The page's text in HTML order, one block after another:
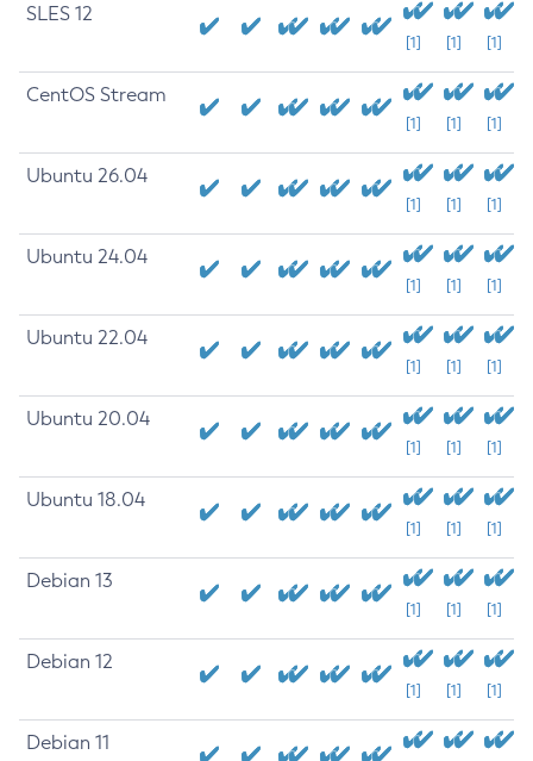
SLES 12
[1] [1] [1]
CentOS Stream
[1] [1] [1]
Ubuntu 26.04
[1] [1] [1]
Ubuntu 24.04
[1] [1] [1]
Ubuntu 22.04
[1] [1] [1]
Ubuntu 20.04
[1] [1] [1]
Ubuntu 18.04
[1] [1] [1]
Debian 13
[1] [1] [1]
Debian 12
[1] [1] [1]
Debian 11